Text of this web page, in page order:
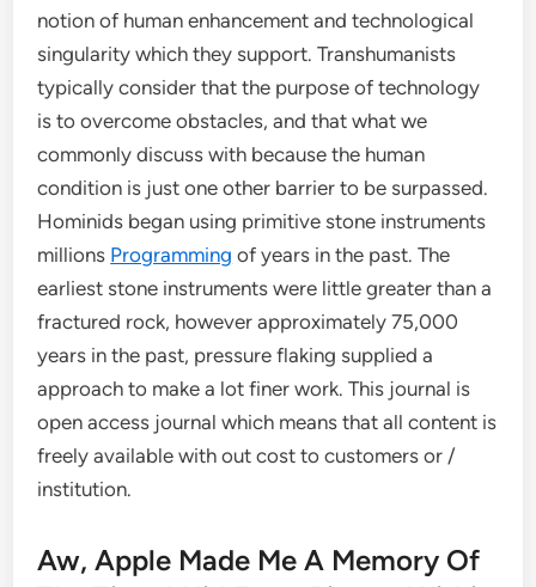
notion of human enhancement and technological
singularity which they support. Transhumanists
typically consider that the purpose of technology
is to overcome obstacles, and that what we
commonly discuss with because the human
condition is just one other barrier to be surpassed.
Hominids began using primitive stone instruments
millions Programming of years in the past. The
earliest stone instruments were little greater than a
fractured rock, however approximately 75,000
years in the past, pressure flaking supplied a
approach to make a lot finer work. This journal is
open access journal which means that all content is
freely available with out cost to customers or /
institution.
Aw, Apple Made Me A Memory Of